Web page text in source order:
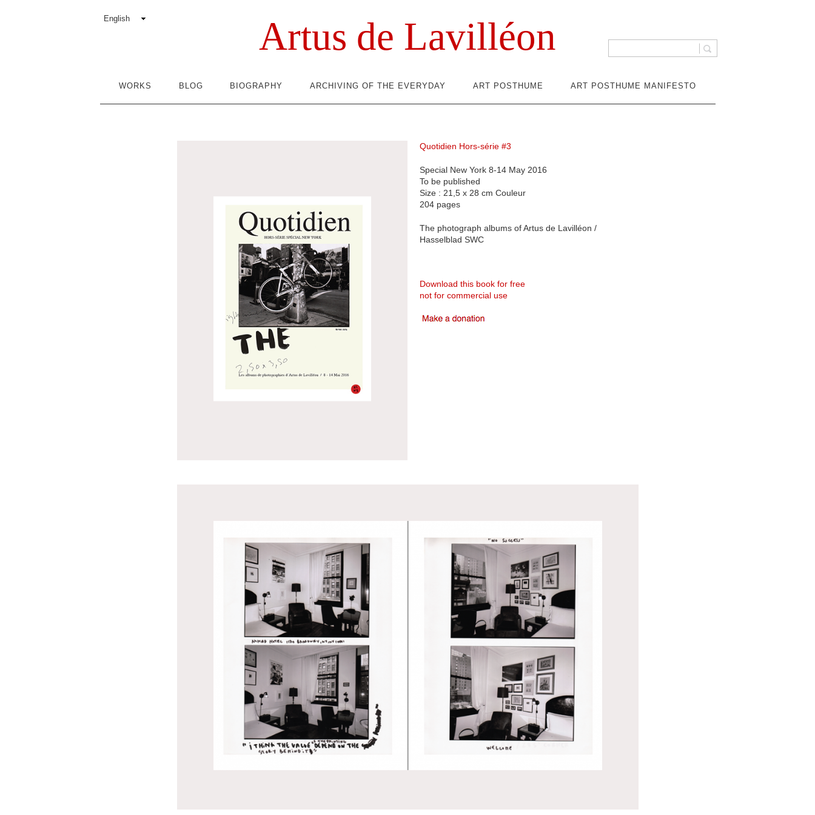
Artus de Lavilléon
WORKS BLOG BIOGRAPHY ARCHIVING OF THE EVERYDAY ART POSTHUME ART POSTHUME MANIFESTO
Quotidien Hors-série #3
Special New York 8-14 May 2016
To be published
Size : 21,5 x 28 cm Couleur
204 pages
The photograph albums of Artus de Lavilléon /
Hasselblad SWC
Download this book for free
not for commercial use